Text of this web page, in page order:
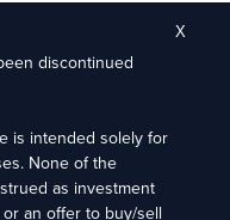
officer, director, or employee of the
the efficiency and accuracy of our
pattern recognition, and generating
extent of AI usage includes, but is
outputs.
Floor, 17th Cross,
discontinued
is intended solely for
None of the
as investment
an offer to buy/sell
X